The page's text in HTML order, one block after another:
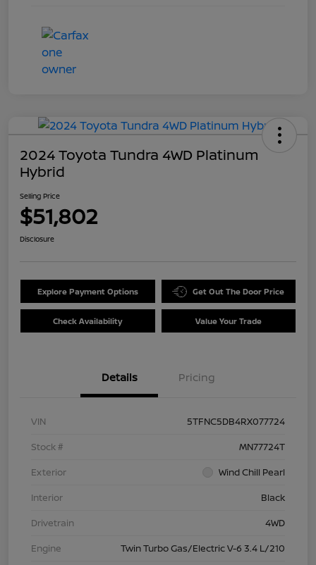
2024 Toyota Tundra 4WD Platinum
Hybrid
Selling Price
$51,802
Disclosure
Explore Payment Options Get Out The Door Price
Check Availability Value Your Trade
Details Pricing
VIN
5TFNC5DB4RX077724
Stock #
MN77724T
Exterior
Wind Chill Pearl
Interior
Black
Drivetrain
4WD
Engine
Twin Turbo Gas/Electric V-6 3.4 L/210